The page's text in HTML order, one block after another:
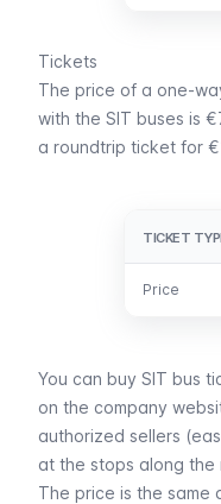
Tickets
The price of a one-
with the SIT buses is
a roundtrip ticket for
TICKET
Price
TICKET
Price
You can buy SIT bus
on the company
authorized sellers
at the stops along the
The price is the same